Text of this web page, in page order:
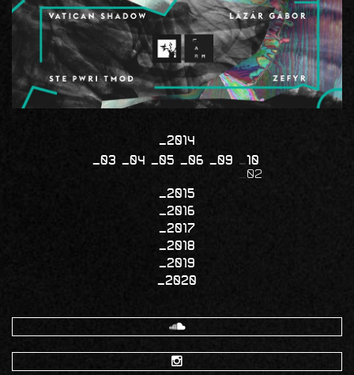
2014
03
04 05 06 09
10
02
2015
2016
2017
2018
2019
2020